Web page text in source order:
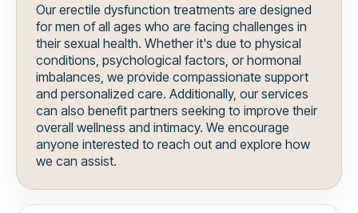
Our erectile dysfunction treatments are designed
for men of all ages who are facing challenges in
their sexual health. Whether it's due to physical
conditions, psychological factors, or hormonal
imbalances, we provide compassionate support
and personalized care. Additionally, our services
can also benefit partners seeking to improve their
overall wellness and intimacy. We encourage
anyone interested to reach out and explore how
we can assist.